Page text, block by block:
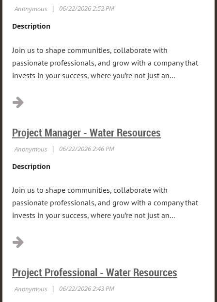
Description
Join us to shape communities, collaborate with
passionate professionals, and grow with a company that
invests in your success, where you’re not just an...
Project Manager - Water Resources
Description
Join us to shape communities, collaborate with
passionate professionals, and grow with a company that
invests in your success, where you’re not just an...
Project Professional - Water Resources